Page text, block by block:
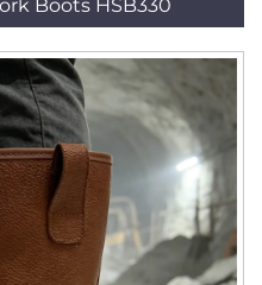
Boots HSB330